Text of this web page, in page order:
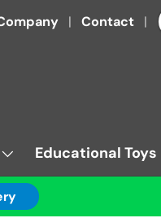
Contact
Educational Toys